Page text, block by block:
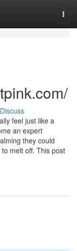
Discuss
feel just like a
an expert
they could
melt off. This post